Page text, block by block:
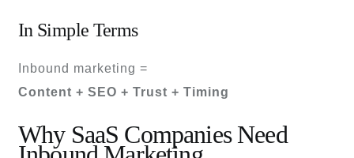
In Simple Terms
Inbound marketing =
Content + SEO + Trust + Timing
Why SaaS Companies Need